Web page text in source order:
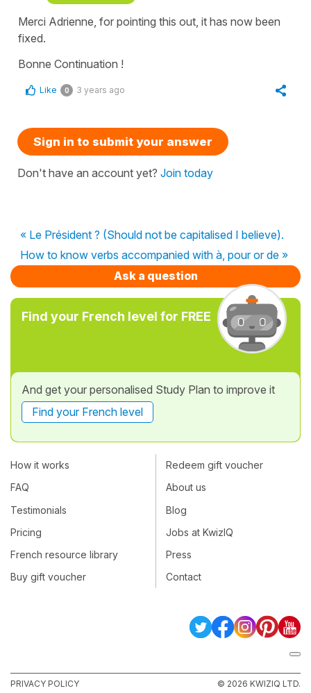
Merci Adrienne, for pointing this out, it has now been
fixed.
Bonne Continuation !
Like 0 3 years ago
Sign in to submit your answer
Don't have an account yet? Join today
« Le Président ? (Should not be capitalised I believe).
How to know verbs accompanied with à, pour or de »
Ask a question
Find your French level for FREE
And get your personalised Study Plan to improve it
Find your French level
How it works
FAQ
Testimonials
Pricing
French resource library
Buy gift voucher
Redeem gift voucher
About us
Blog
Jobs at KwizIQ
Press
Contact
PRIVACY POLICY © 2026 KWIZIQ LTD.